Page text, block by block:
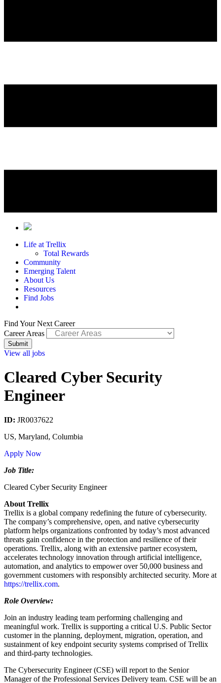
Life at Trellix
Total Rewards
Community
Emerging Talent
About Us
Resources
Find Jobs
Find Your Next Career
Career Areas
View all jobs
Cleared Cyber Security
Engineer
ID: JR0037622
US, Maryland, Columbia
Apply Now
Job Title:
Cleared Cyber Security Engineer
About Trellix
Trellix is a global company redefining the future of cybersecurity.
The company’s comprehensive, open, and native cybersecurity
platform helps organizations confronted by today’s most advanced
threats gain confidence in the protection and resilience of their
operations. Trellix, along with an extensive partner ecosystem,
accelerates technology innovation through artificial intelligence,
automation, and analytics to empower over 50,000 business and
government customers with responsibly architected security. More at
https://trellix.com.
Role Overview:
Join an industry leading team performing challenging and
meaningful work. Trellix is supporting a critical U.S. Public Sector
customer in the planning, deployment, migration, operation, and
sustainment of key endpoint security systems comprised of Trellix
and third-party technologies.
The Cybersecurity Engineer (CSE) will report to the Senior
Manager of the Professional Services Delivery team. CSE will be an